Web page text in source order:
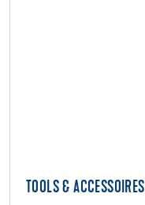
TOOLS & ACCESSOIRES